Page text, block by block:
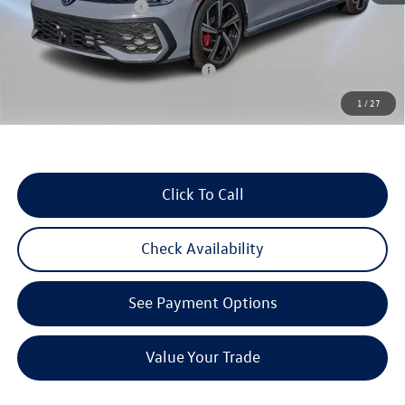
1 / 27
Retail Customer Bonus
-$1,500
Reydel VW Price
Military & First Responders Program
3 Years of Pre-Paid Maintenance with the purchase or lease of a new Volkswagen at Reydel
Click To Call
Check Availability
See Payment Options
Value Your Trade